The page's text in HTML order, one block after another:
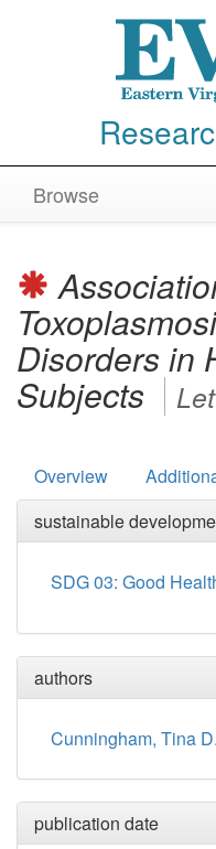
Browse
Disorders in
Subjects
Overview
sustainable
SDG 03: Good
authors
Cunningham, Tina D.
publication date